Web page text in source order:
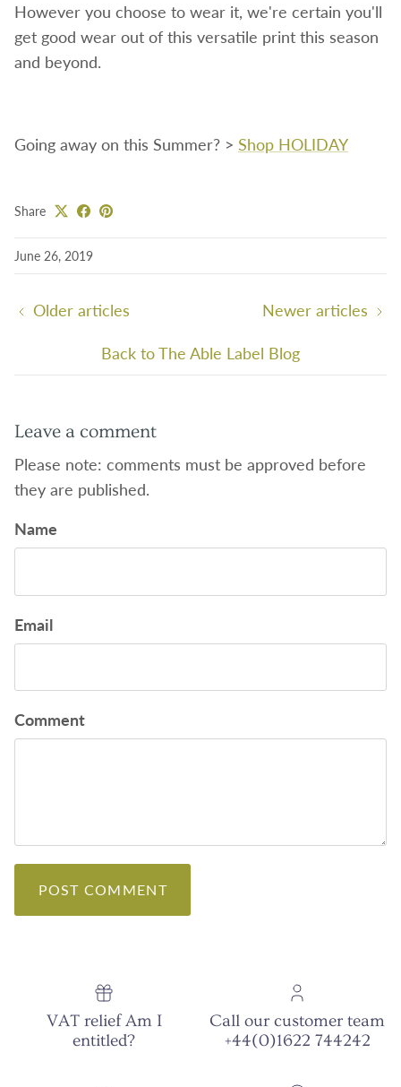
However you choose to wear it, we're certain you'll
get good wear out of this versatile print this season
and beyond.
Going away on this Summer? > Shop HOLIDAY
Share
June 26, 2019
Older articles
Back to The Able Label Blog
Newer articles
Leave a comment
Please note: comments must be approved before
they are published.
Name
Email
Comment
POST COMMENT
VAT relief Am I
entitled?
Call our customer team
+44(0)1622 744242